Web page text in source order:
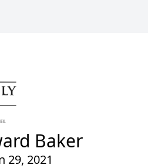
Baker
29, 2021